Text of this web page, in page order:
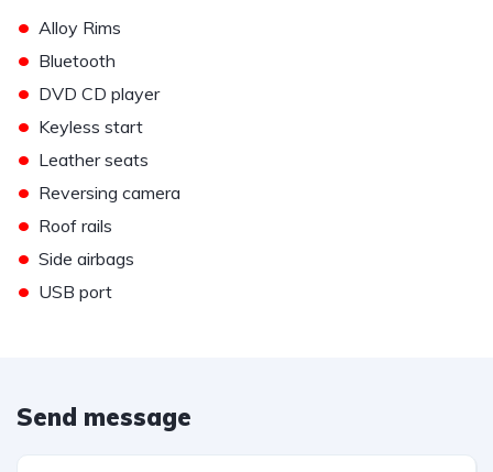
• Alloy Rims
• Bluetooth
• DVD CD player
• Keyless start
• Leather seats
• Reversing camera
• Roof rails
• Side airbags
• USB port
Send message